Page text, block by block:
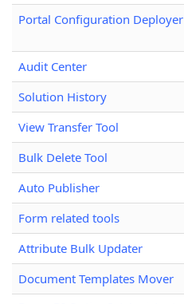
Portal Configuration Deployer
Audit Center
Solution History
View Transfer Tool
Bulk Delete Tool
Auto Publisher
Form related tools
Attribute Bulk Updater
Document Templates Mover